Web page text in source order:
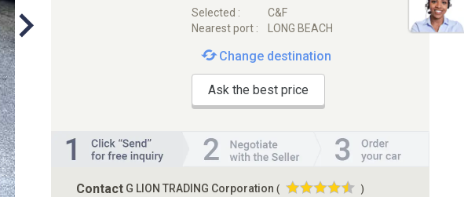
Selected :
C&F
Nearest port :
LONG BEACH
Change destination
Ask the best price
Contact G LION TRADING Corporation ( )